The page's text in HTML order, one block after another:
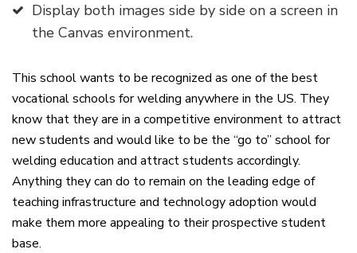
Display both images side by side on a screen in
the Canvas environment.
This school wants to be recognized as one of the best
vocational schools for welding anywhere in the US. They
know that they are in a competitive environment to attract
new students and would like to be the “go to” school for
welding education and attract students accordingly.
Anything they can do to remain on the leading edge of
teaching infrastructure and technology adoption would
make them more appealing to their prospective student
base.